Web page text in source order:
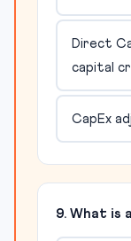
Direct
capital
CapEx
9. What is